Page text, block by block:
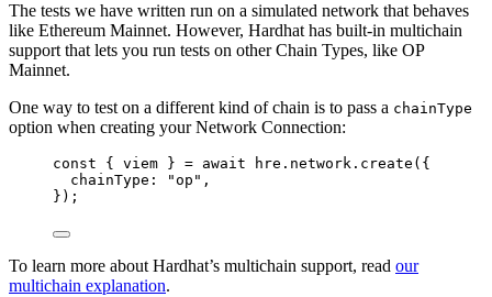
The tests we have written run on a simulated network that behaves
like Ethereum Mainnet. However, Hardhat has built-in multichain
support that lets you run tests on other Chain Types, like OP
Mainnet.
One way to test on a different kind of chain is to pass a chainType
option when creating your Network Connection:
const { viem } = await hre . network . create ( {
chainType:
"op " ,
} );
To learn more about Hardhat’s multichain support, read our
multichain explanation.